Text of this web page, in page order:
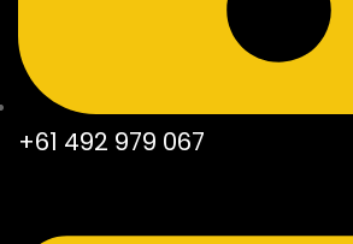
+61 492 979 067